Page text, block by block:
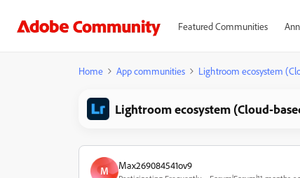
Featured Communities
Home App communities Lightroom ecosystem
Lightroom ecosystem (Cloud-
M Max269084541ov9